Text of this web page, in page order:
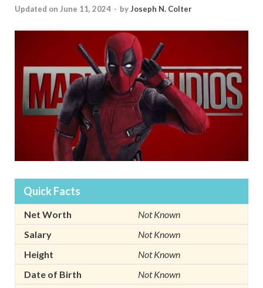
Updated on June 11, 2024 - byJoseph N. Colter
Quick Facts
Net Worth
Not Known
Salary
Not Known
Height
Not Known
Date of Birth
Not Known